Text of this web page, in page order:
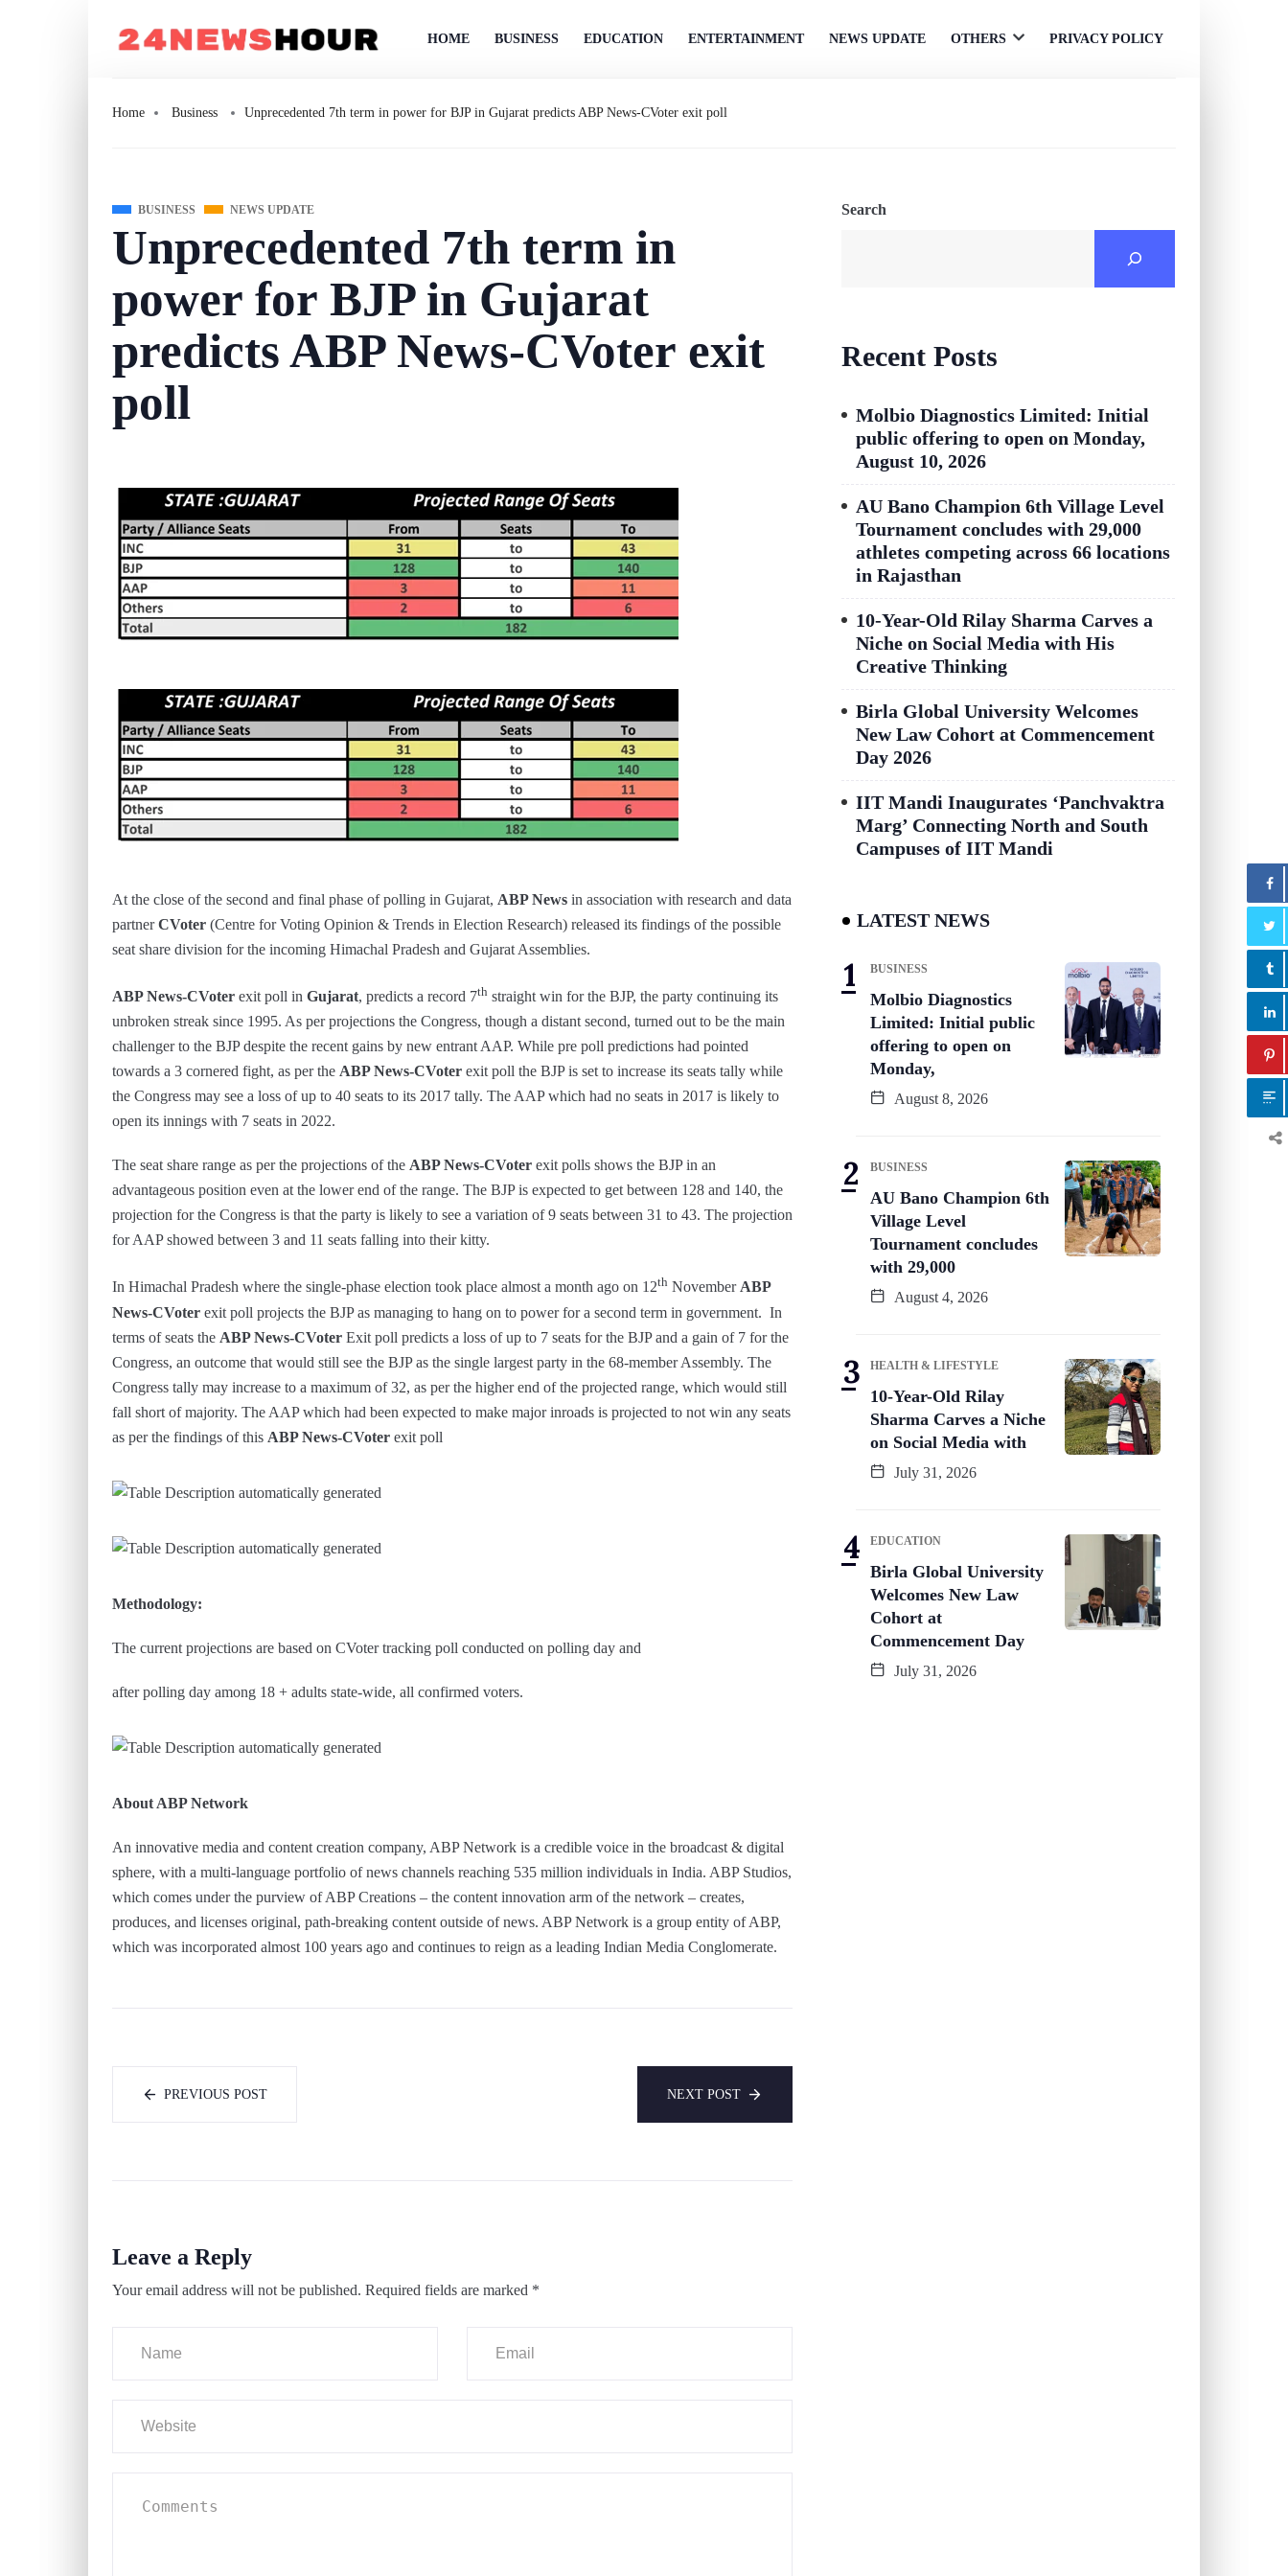
HOME BUSINESS EDUCATION ENTERTAINMENT NEWS UPDATE OTHERS
OpenPRIVACY POLICY
Home Business Unprecedented 7th term in power for BJP in Gujarat predicts ABP News-CVoter exit poll
BUSINESS NEWS UPDATE
Unprecedented 7th term in
power for BJP in Gujarat
predicts ABP News-CVoter exit
poll
At the close of the second and final phase of polling in Gujarat, ABP News in association with research and data
partnerCVoter (Centre for Voting Opinion & Trends in Election Research) released its findings of the possible
seat share division for the incoming Himachal Pradesh and Gujarat Assemblies.
ABP News-CVoter exit poll in Gujarat, predicts a record 7th straight win for the BJP, the party continuing its
unbroken streak since 1995. As per projections the Congress, though a distant second, turned out to be the main
challenger to the BJP despite the recent gains by new entrant AAP. While pre poll predictions had pointed
towards a 3 cornered fight, as per the ABP News-CVoter exit poll the BJP is set to increase its seats tally while
the Congress may see a loss of up to 40 seats to its 2017 tally. The AAP which had no seats in 2017 is likely to
open its innings with 7 seats in 2022.
The seat share range as per the projections of the ABP News-CVoter exit polls shows the BJP in an
advantageous position even at the lower end of the range. The BJP is expected to get between 128 and 140, the
projection for the Congress is that the party is likely to see a variation of 9 seats between 31 to 43. The projection
for AAP showed between 3 and 11 seats falling into their kitty.
In Himachal Pradesh where the single-phase election took place almost a month ago on 12th NovemberABP
News-CVoter exit poll projects the BJP as managing to hang on to power for a second term in government. In
terms of seats the ABP News-CVoter Exit poll predicts a loss of up to 7 seats for the BJP and a gain of 7 for the
Congress, an outcome that would still see the BJP as the single largest party in the 68-member Assembly. The
Congress tally may increase to a maximum of 32, as per the higher end of the projected range, which would still
fall short of majority. The AAP which had been expected to make major inroads is projected to not win any seats
as per the findings of this ABP News-CVoter exit poll
Methodology:
The current projections are based on CVoter tracking poll conducted on polling day and
after polling day among 18 + adults state-wide, all confirmed voters.
About ABP Network
An innovative media and content creation company, ABP Network is a credible voice in the broadcast & digital
sphere, with a multi-language portfolio of news channels reaching 535 million individuals in India. ABP Studios,
which comes under the purview of ABP Creations – the content innovation arm of the network – creates,
produces, and licenses original, path-breaking content outside of news. ABP Network is a group entity of ABP,
which was incorporated almost 100 years ago and continues to reign as a leading Indian Media Conglomerate.
PREVIOUS POST NEXT POST
Leave a Reply
Your email address will not be published. Required fields are marked *
Search
Recent Posts
Molbio Diagnostics Limited: Initial
public offering to open on Monday,
August 10, 2026
AU Bano Champion 6th Village Level
Tournament concludes with 29,000
athletes competing across 66 locations
in Rajasthan
10-Year-Old Rilay Sharma Carves a
Niche on Social Media with His
Creative Thinking
Birla Global University Welcomes
New Law Cohort at Commencement
Day 2026
IIT Mandi Inaugurates ‘Panchvaktra
Marg’ Connecting North and South
Campuses of IIT Mandi
LATEST NEWS
BUSINESS
Molbio Diagnostics
Limited: Initial public
offering to open on
Monday,
August 8, 2026
BUSINESS
AU Bano Champion 6th
Village Level
Tournament concludes
with 29,000
August 4, 2026
HEALTH & LIFESTYLE
10-Year-Old Rilay
Sharma Carves a Niche
on Social Media with
July 31, 2026
EDUCATION
Birla Global University
Welcomes New Law
Cohort at
Commencement Day
July 31, 2026